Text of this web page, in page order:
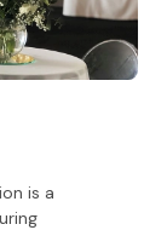
is a